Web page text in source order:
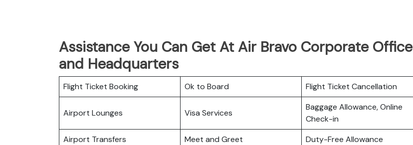
Assistance You Can Get At Air Bravo Corporate Office
and Headquarters
Flight Ticket Booking Ok to Board Flight Ticket Cancellation
Airport Lounges Visa Services
Baggage Allowance, Online
Check-in
Airport Transfers
Meet and Greet
Duty-Free Allowance